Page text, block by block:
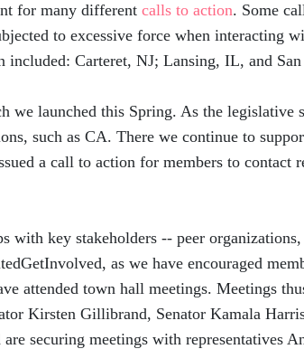
for many different calls to action. Some
to excessive force when interacting
included: Carteret, NJ; Lansing, IL, and
launched this Spring. As the legislative
such as CA. There we continue to
a call to action for members to contact
with key stakeholders -- peer
as we have encouraged
attended town hall meetings. Meetings
Kirsten Gillibrand, Senator Kamala
securing meetings with representatives